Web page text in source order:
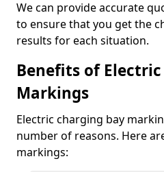
We can provide accurate
to ensure that you get the
results for each situation.
Benefits of
Markings
Electric charging bay
number of reasons. Here
markings: